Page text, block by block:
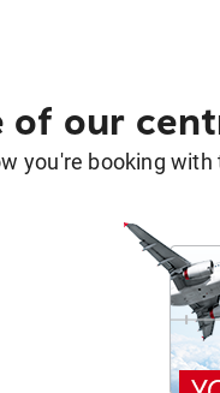
of our
you're booking